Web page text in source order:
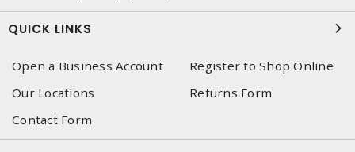
QUICK LINKS
Open a Business Account
Register to Shop Online
Our Locations
Returns Form
Contact Form